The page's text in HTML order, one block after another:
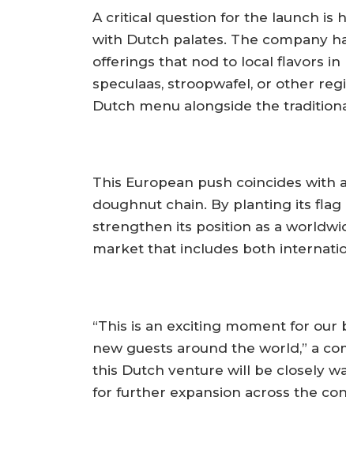
A critical question for the launch is
with Dutch palates. The company
offerings that nod to local flavors
speculaas, stroopwafel, or other
Dutch menu alongside the
This European push coincides
doughnut chain. By planting its
strengthen its position as a
market that includes both
“This is an exciting moment for
new guests around the world,” a
this Dutch venture will be closely
for further expansion across the